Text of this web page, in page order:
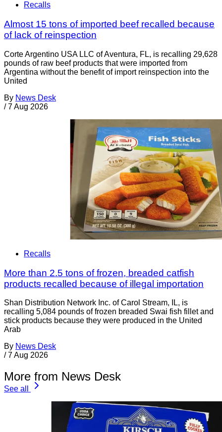
Recalls
Almost 15 tons of imported beef recalled because
of lack of reinspection
Corte Argentino USA LLC of Aventura, FL, is recalling 29,628
pounds of raw beef products that were imported from
Argentina without the benefit of import reinspection into the
United
By News Desk
/ 7 Aug 2026
Recalls
More than 2.5 tons of frozen, breaded catfish
products recalled because of illegal importation
Shan Distribution Network Inc. of Carol Stream, IL, is
recalling 5,084 pounds of frozen breaded Swai fish fillet and
stick products because they were produced in the United
Arab
By News Desk
/ 7 Aug 2026
More from News Desk
See all